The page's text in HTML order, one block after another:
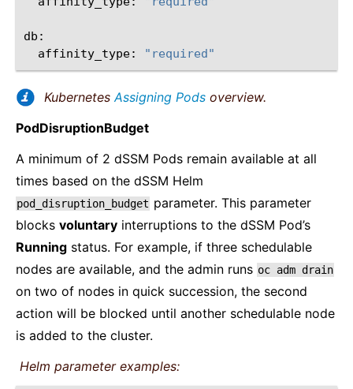
affinity_type:
"required"
Kubernetes Assigning Pods overview.
PodDisruptionBudget
A minimum of 2 dSSM Pods remain available at all
times based on the dSSM Helm
pod_disruption_budget parameter. This parameter
blocks voluntary interruptions to the dSSM Pod’s
Running status. For example, if three schedulable
nodes are available, and the admin runs oc adm drain
on two of nodes in quick succession, the second
action will be blocked until another schedulable node
is added to the cluster.
Helm parameter examples: